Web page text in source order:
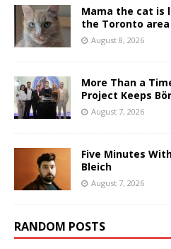
Mama the cat is
the Toronto area
August 8, 2026
More Than a
Project Keeps
August 7, 2026
Five Minutes
Bleich
August 7, 2026
RANDOM POSTS